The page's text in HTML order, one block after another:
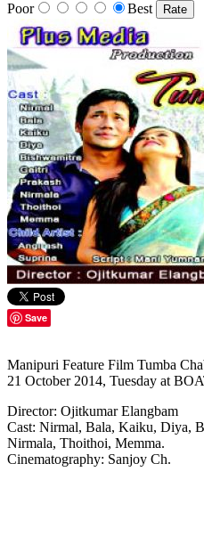
Poor
Best
Save
Manipuri Feature Film Tumba
21 October 2014, Tuesday at
Director: Ojitkumar Elangbam
Cast: Nirmal, Bala, Kaiku, Diya,
Nirmala, Thoithoi, Memma.
Cinematography: Sanjoy Ch.